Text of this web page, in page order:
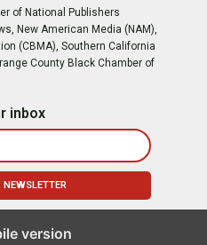
of National Publishers
New American Media (NAM),
(CBMA), Southern California
County Black Chamber of
inbox
version